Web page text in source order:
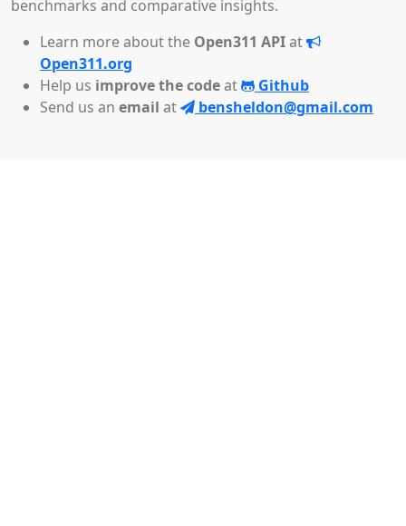
benchmarks and comparative insights.
Learn more about the Open311 APIat
Open311.org
Help us improve the codeat
Github
Send us an email at bensheldon@gmail.com